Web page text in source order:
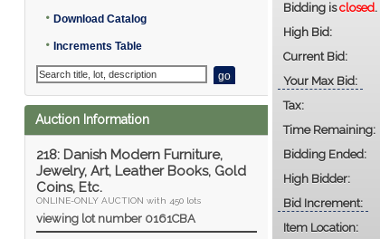
• Download Catalog
• Increments Table
Auction Information
218: Danish Modern Furniture,
Jewelry, Art, Leather Books, Gold
Coins, Etc.
ONLINE-ONLY AUCTION with 450 lots
viewing lot number 0161CBA
Bidding isclosed.
High Bid:
Current Bid:
Your Max Bid:
Tax:
Time Remaining:
Bidding Ended:
High Bidder:
Bid Increment:
Item Location: